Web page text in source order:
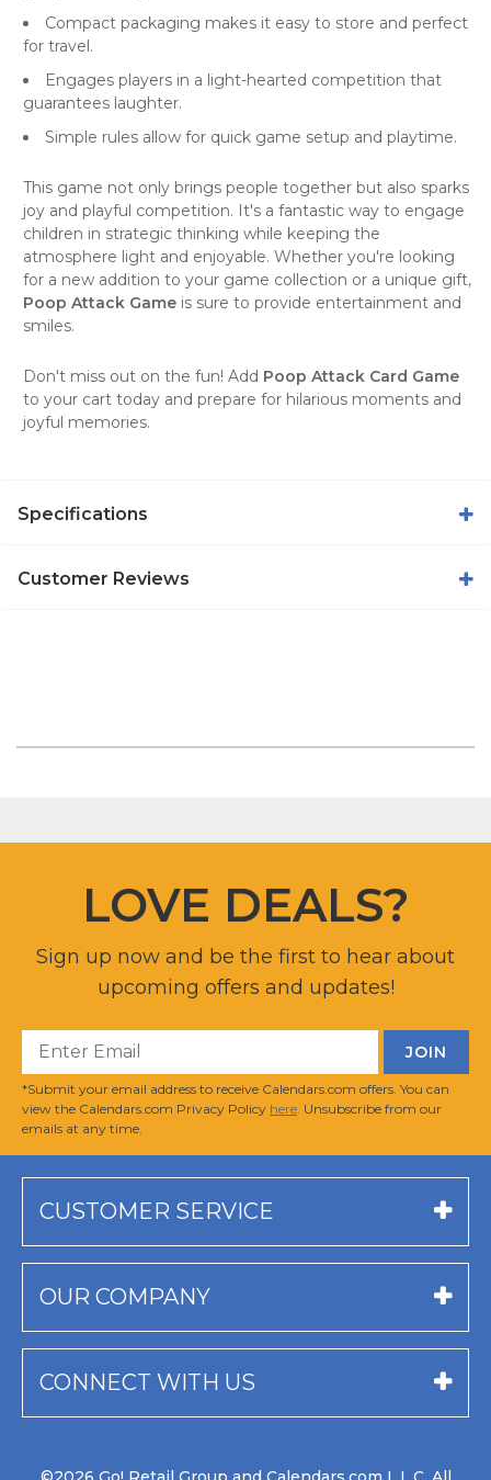
Compact packaging makes it easy to store and perfect
for travel.
Engages players in a light-hearted competition that
guarantees laughter.
Simple rules allow for quick game setup and playtime.
This game not only brings people together but also sparks
joy and playful competition. It's a fantastic way to engage
children in strategic thinking while keeping the
atmosphere light and enjoyable. Whether you're looking
for a new addition to your game collection or a unique gift,
Poop Attack Game is sure to provide entertainment and
smiles.
Don't miss out on the fun! Add Poop Attack Card Game
to your cart today and prepare for hilarious moments and
joyful memories.
Specifications
Customer Reviews
LOVE DEALS?
Sign up now and be the first to hear about
upcoming offers and updates!
*Submit your email address to receive Calendars.com offers. You can
view the Calendars.com Privacy Policy here . Unsubscribe from our
emails at any time.
CUSTOMER SERVICE
OUR COMPANY
CONNECT WITH US